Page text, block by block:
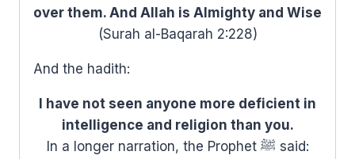
over them. And Allah is Almighty and Wise
(Surah al-Baqarah 2:228)
And the hadith:
I have not seen anyone more deficient in
intelligence and religion than you.
In a longer narration, the Prophet ﷺ said: